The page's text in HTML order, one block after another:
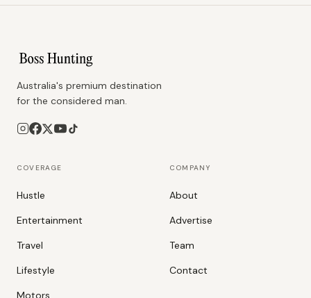
Australia's premium destination
for the considered man.
COVERAGE
Hustle
Entertainment
Travel
Lifestyle
Motors
COMPANY
About
Advertise
Team
Contact